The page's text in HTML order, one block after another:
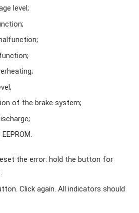
level;
of the brake system;
the error: hold the button for
Click again. All indicators should